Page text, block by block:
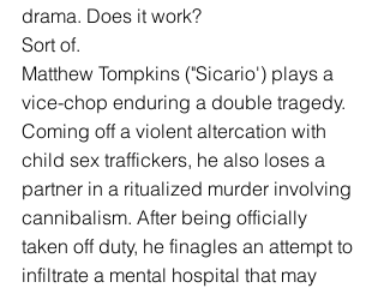
drama. Does it work?
Sort of.
Matthew Tompkins ("Sicario') plays a
vice-chop enduring a double tragedy.
Coming off a violent altercation with
child sex traffickers, he also loses a
partner in a ritualized murder involving
cannibalism. After being officially
taken off duty, he finagles an attempt to
infiltrate a mental hospital that may